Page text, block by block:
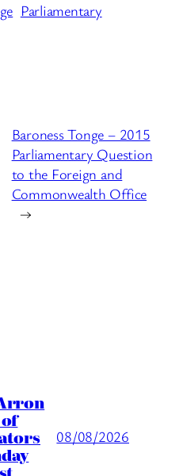
Parliamentary
Baroness Tonge – 2015
Parliamentary Question
to the Foreign and
Commonwealth Office
→
Arron
08/08/2026